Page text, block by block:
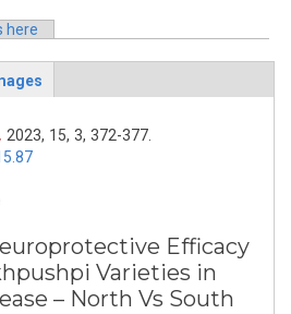
here
2023, 15, 3, 372-377.
Efficacy
Varieties in
– North Vs South